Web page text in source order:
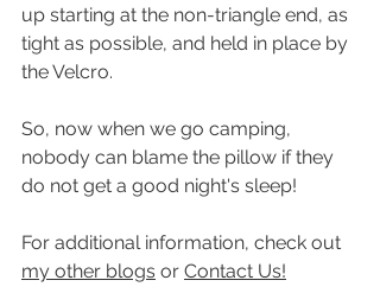
up starting at the non-triangle end, as
tight as possible, and held in place by
the Velcro.
So, now when we go camping,
nobody can blame the pillow if they
do not get a good night's sleep!
For additional information, check out
my other blogs or Contact Us!